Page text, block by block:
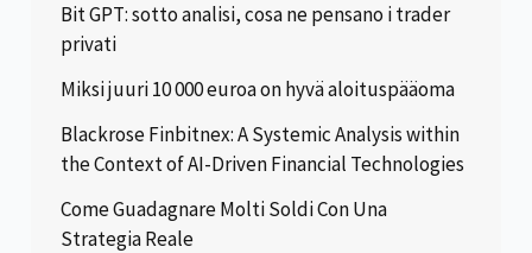
Bit GPT: sotto analisi, cosa ne pensano i trader
privati
Miksi juuri 10 000 euroa on hyvä aloituspääoma
Blackrose Finbitnex: A Systemic Analysis within
the Context of AI-Driven Financial Technologies
Come Guadagnare Molti Soldi Con Una
Strategia Reale